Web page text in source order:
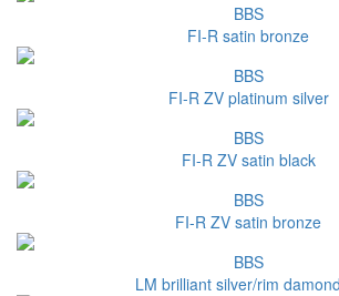
BBS
FI-R satin bronze
BBS
FI-R ZV platinum silver
BBS
FI-R ZV satin black
BBS
FI-R ZV satin bronze
BBS
LM brilliant silver/rim